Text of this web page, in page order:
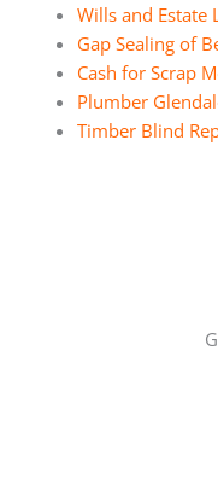
Wills and Estate
Gap Sealing of
Cash for Scrap
Plumber
Timber Blind